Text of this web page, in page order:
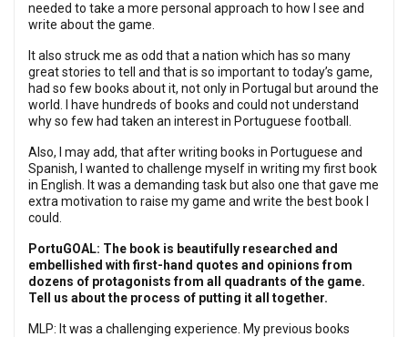
needed to take a more personal approach to how I see and
write about the game.
It also struck me as odd that a nation which has so many
great stories to tell and that is so important to today’s game,
had so few books about it, not only in Portugal but around the
world. I have hundreds of books and could not understand
why so few had taken an interest in Portuguese football.
Also, I may add, that after writing books in Portuguese and
Spanish, I wanted to challenge myself in writing my first book
in English. It was a demanding task but also one that gave me
extra motivation to raise my game and write the best book I
could.
PortuGOAL: The book is beautifully researched and
embellished with first-hand quotes and opinions from
dozens of protagonists from all quadrants of the game.
Tell us about the process of putting it all together.
MLP: It was a challenging experience. My previous books